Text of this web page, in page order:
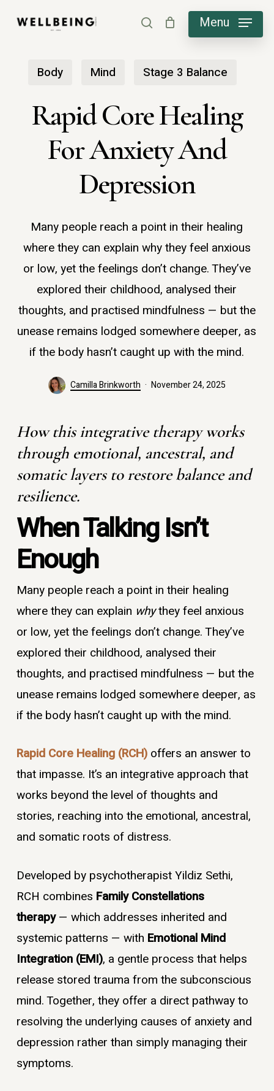
search Menu
Body Mind Stage 3 Balance
Rapid Core Healing
For Anxiety And
Depression
Many people reach a point in their healing
where they can explain why they feel anxious
or low, yet the feelings don’t change. They’ve
explored their childhood, analysed their
thoughts, and practised mindfulness — but the
unease remains lodged somewhere deeper, as
if the body hasn’t caught up with the mind.
Camilla Brinkworth November 24, 2025
How this integrative therapy works
through emotional, ancestral, and
somatic layers to restore balance and
resilience.
When Talking Isn’t
Enough
Many people reach a point in their healing
where they can explain whythey feel anxious
or low, yet the feelings don’t change. They’ve
explored their childhood, analysed their
thoughts, and practised mindfulness — but the
unease remains lodged somewhere deeper, as
if the body hasn’t caught up with the mind.
Rapid Core Healing (RCH)offers an answer to
that impasse. It’s an integrative approach that
works beyond the level of thoughts and
stories, reaching into the emotional, ancestral,
and somatic roots of distress.
Developed by psychotherapist Yildiz Sethi,
RCH combines Family Constellations
therapy— which addresses inherited and
systemic patterns — with Emotional Mind
Integration (EMI), a gentle process that helps
release stored trauma from the subconscious
mind. Together, they offer a direct pathway to
resolving the underlying causes of anxiety and
depression rather than simply managing their
symptoms.